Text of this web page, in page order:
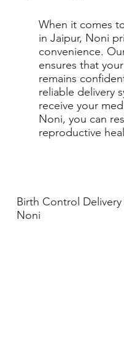
Birth Control
Noni
When it comes
in Jaipur, Noni
convenience.
ensures that
remains
reliable delivery
receive your
Noni, you can
reproductive